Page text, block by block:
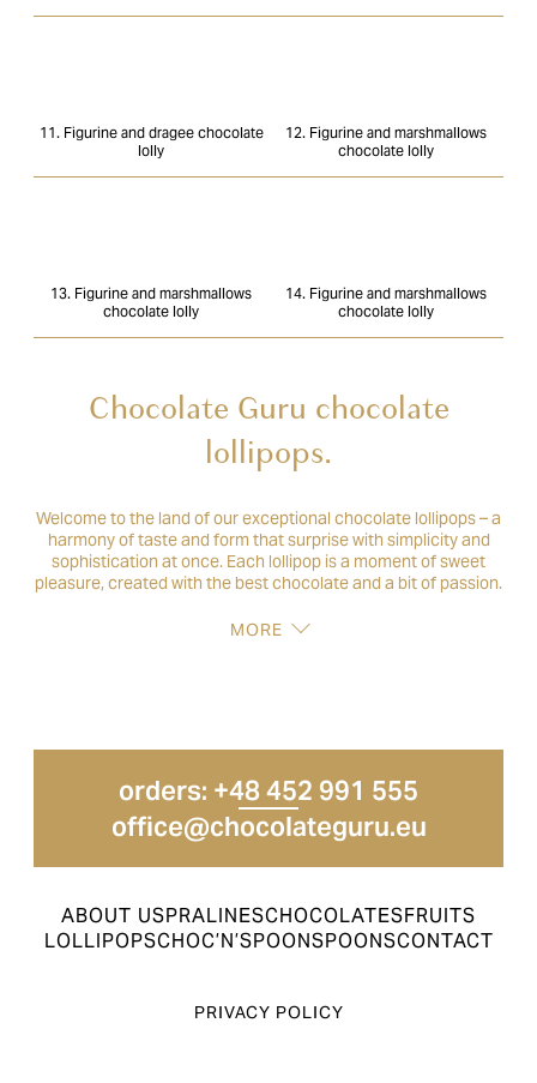
11. Figurine and dragee chocolate
lolly
12. Figurine and marshmallows
chocolate lolly
13. Figurine and marshmallows
chocolate lolly
14. Figurine and marshmallows
chocolate lolly
Chocolate Guru chocolate
lollipops.
Welcome to the land of our exceptional chocolate lollipops – a
harmony of taste and form that surprise with simplicity and
sophistication at once. Each lollipop is a moment of sweet
pleasure, created with the best chocolate and a bit of passion.
MORE
orders: +48 452 991 555
office@chocolateguru.eu
ABOUT USPRALINESCHOCOLATESFRUITS
LOLLIPOPSCHOC’N’SPOONSPOONSCONTACT
PRIVACY POLICY